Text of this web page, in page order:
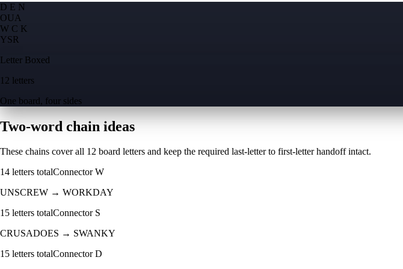
D E N
OUA
W C K
YSR
Letter Boxed
12 letters
One board, four sides
Two-word chain ideas
These chains cover all 12 board letters and keep the required last-letter to first-letter handoff intact.
14 letters totalConnectorW
UNSCREW → WORKDAY
15 letters totalConnector S
CRUSADOES → SWANKY
15 letters totalConnectorD